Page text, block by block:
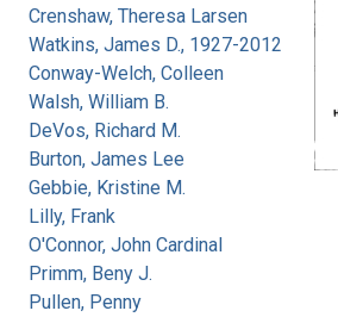
Crenshaw, Theresa Larsen
Watkins, James D., 1927-2012
Conway-Welch, Colleen
Walsh, William B.
DeVos, Richard M.
Burton, James Lee
Gebbie, Kristine M.
Lilly, Frank
O'Connor, John Cardinal
Primm, Beny J.
Pullen, Penny